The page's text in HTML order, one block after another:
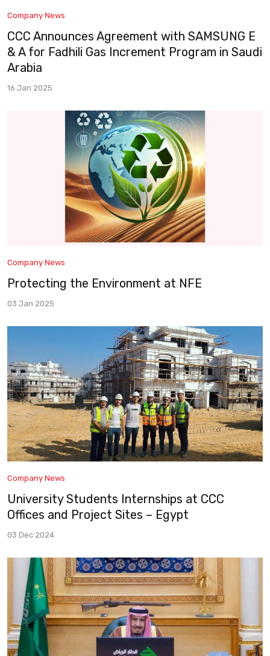
Company News
CCC Announces Agreement with SAMSUNG E
& A for Fadhili Gas Increment Program in Saudi
Arabia
16 Jan 2025
Company News
Protecting the Environment at NFE
03 Jan 2025
Company News
University Students Internships at CCC
Offices and Project Sites – Egypt
03 Dec 2024